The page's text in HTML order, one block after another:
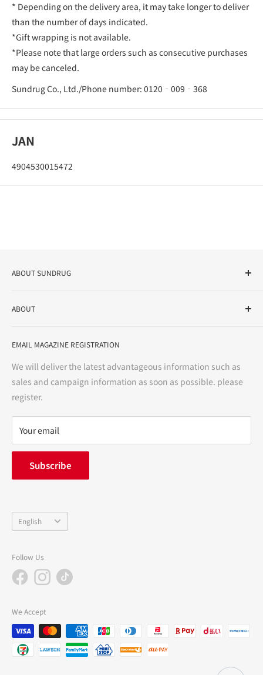
* Depending on the delivery area, it may take longer to deliver
than the number of days indicated.
*Gift wrapping is not available.
*Please note that large orders such as consecutive purchases
may be canceled.
Sundrug Co., Ltd./Phone number: 0120‐009‐368
JAN
4904530015472
ABOUT SUNDRUG
variety store, we aim to realize a "healthy and prosperous
bright and enjoyable life every day."
ABOUT
Notation based on the Act on Specified Commercial
Precautions regarding medicines
terms of service
privacy policy
FAQ
inquiry
中途採用
EMAIL MAGAZINE REGISTRATION
We will deliver the latest advantageous information such as
sales and campaign information as soon as possible. please
register.
Your email
Subscribe
Language
English
Follow Us
We Accept